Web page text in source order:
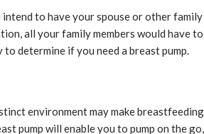
to have your spouse or other
all your family members would have
determine if you need a breast pump.
environment may make
pump will enable you to pump on the